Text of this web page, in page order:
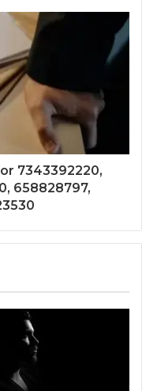
7343392220,
658828797,